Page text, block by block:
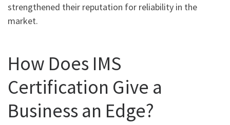
strengthened their reputation for reliability in the
market.
How Does IMS
Certification Give a
Business an Edge?